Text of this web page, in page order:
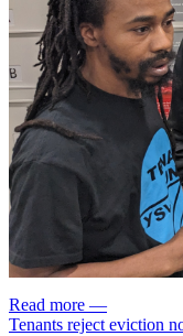
Read more —
Tenants reject eviction